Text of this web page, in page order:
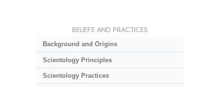
BELIEFS AND PRACTICES
Background and Origins
Scientology Principles
Scientology Practices